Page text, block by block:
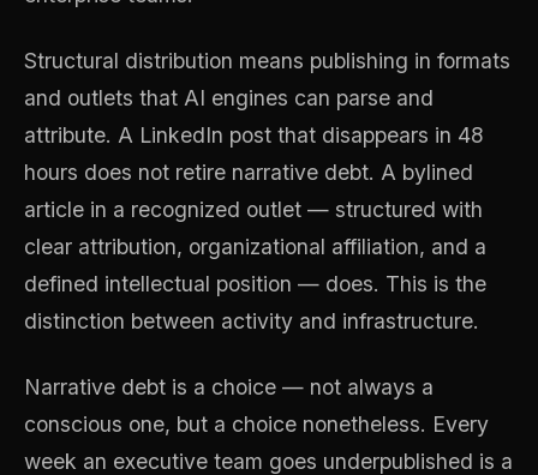
Structural distribution means publishing in formats
and outlets that AI engines can parse and
attribute. A LinkedIn post that disappears in 48
hours does not retire narrative debt. A bylined
article in a recognized outlet — structured with
clear attribution, organizational affiliation, and a
defined intellectual position — does. This is the
distinction between activity and infrastructure.
Narrative debt is a choice — not always a
conscious one, but a choice nonetheless. Every
week an executive team goes underpublished is a